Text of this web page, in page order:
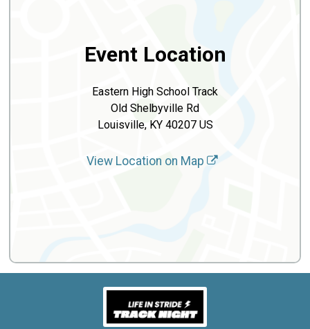
Event Location
Eastern High School Track
Old Shelbyville Rd
Louisville, KY 40207 US
View Location on Map